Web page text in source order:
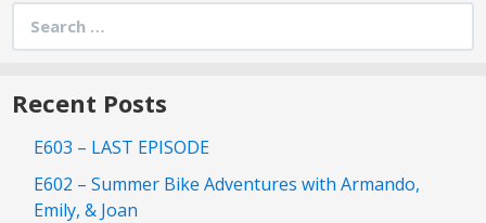
Search
for:
Recent Posts
E603 – LAST EPISODE
E602 – Summer Bike Adventures with Armando,
Emily, & Joan